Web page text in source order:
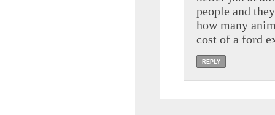
people and
how many
cost of a ford
REPLY